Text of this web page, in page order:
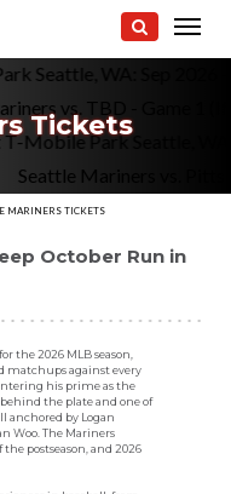
Seattle, WA: Sep
vs. TBD - Game 1 (If
at T-Mobile Park
Mariners vs.
Tickets
MARINERS TICKETS
October Run in
the 2026 MLB season,
matchups against every
his prime as the
the plate and one of
anchored by Logan
Woo. The Mariners
postseason, and 2026